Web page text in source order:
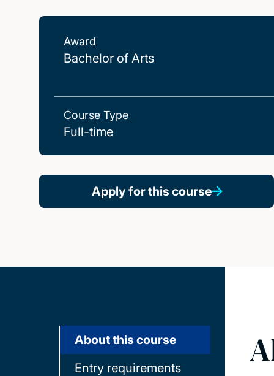
Award
Bachelor of Arts
Course Type
Full-time
Apply for this course
About this course
Entry requirements